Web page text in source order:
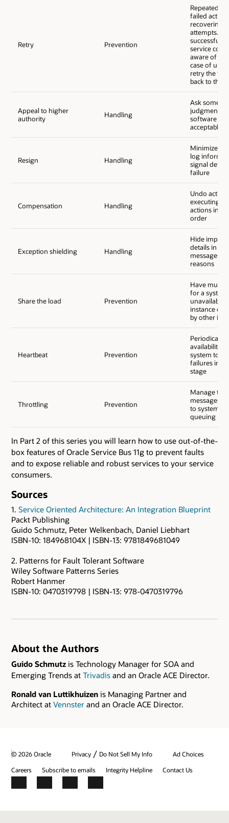
Retry Prevention
Repeatedly
failed action
recovering
attempts. In
successful
service
aware of
case of
retry the
back to the
Appeal to higher
authority
Handling
Ask
judgment
software to
acceptable
Resign Handling
Minimize
log
signal
failure
Compensation Handling
Undo
executing
actions in a
order
Exception shielding Handling
Hide
details in
messages
reasons
Share the load Prevention
Have
for a system
instance
by other
Heartbeat Prevention
Periodically
availability
system to
failures in
stage
Throttling Prevention
Manage
messages
to systems
queuing
In Part 2 of this series you will learn how to use out-of-the-
box features of Oracle Service Bus 11g to prevent faults
and to expose reliable and robust services to your service
consumers.
Sources
1. Service Oriented Architecture: An Integration Blueprint
Packt Publishing
Guido Schmutz, Peter Welkenbach, Daniel Liebhart
ISBN-10: 184968104X | ISBN-13: 9781849681049
2. Patterns for Fault Tolerant Software
Wiley Software Patterns Series
Robert Hanmer
ISBN-10: 0470319798 | ISBN-13: 978-0470319796
About the Authors
Guido Schmutz is Technology Manager for SOA and
Emerging Trends at Trivadis and an Oracle ACE Director.
Ronald van Luttikhuizen is Managing Partner and
Architect at Vennster and an Oracle ACE Director.
© 2026 Oracle Privacy / Do Not Sell My Info
Ad Choices
Careers
Subscribe to emails Integrity Helpline Contact Us
Facebook
X LinkedInYouTube